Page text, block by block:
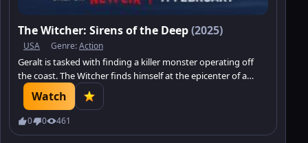
The Witcher: Sirens of the Deep(2025)
USA Genre:Action
Geralt is tasked with finding a killer monster operating off
the coast. The Witcher finds himself at the epicenter of a
centuries-old conflict between humans and the sea folk,
which threatens to erupt into war.
Watch
0 0 461